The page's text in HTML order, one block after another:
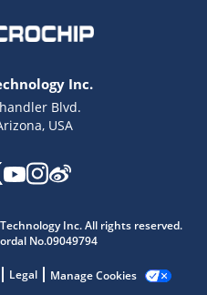
Inc.
Blvd.
USA
Inc. All rights reserved.
No.09049794
Legal Manage Cookies
from our AI assistant.